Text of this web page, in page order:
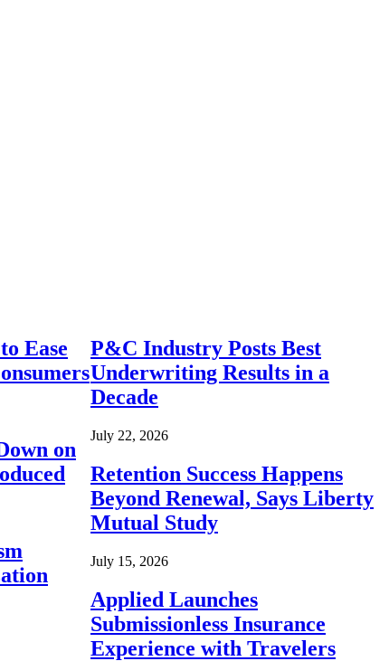
Ease
on
P&C Industry Posts Best
Underwriting Results in a
Decade
July 22, 2026
Retention Success Happens
Beyond Renewal, Says Liberty
Mutual Study
July 15, 2026
Applied Launches
Submissionless Insurance
Experience with Travelers